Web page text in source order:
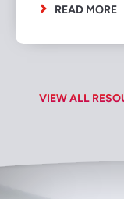
VIEW ALL
READ MORE